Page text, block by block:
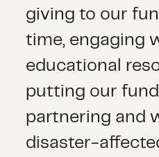
giving to our
time, engaging
educational
putting our
partnering and
disaster-